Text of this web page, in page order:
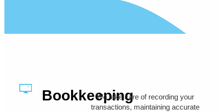
BookkeepingWe take care of recording your
transactions, maintaining accurate